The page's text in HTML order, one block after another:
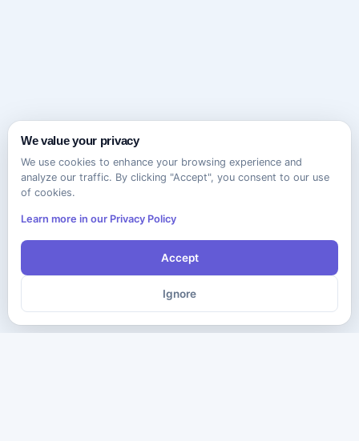
We value your privacy
We use cookies to enhance your browsing experience and
analyze our traffic. By clicking "Accept", you consent to our use
of cookies.
Learn more in our Privacy Policy
Accept
Ignore